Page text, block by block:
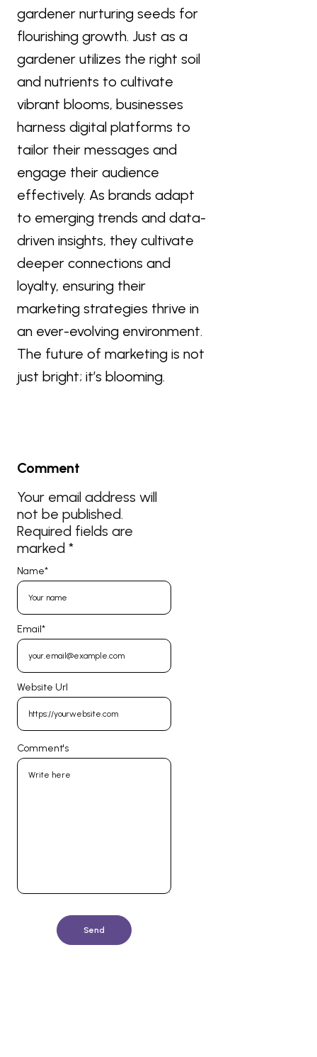
gardener nurturing seeds for
flourishing growth. Just as a
gardener utilizes the right soil
and nutrients to cultivate
vibrant blooms, businesses
harness digital platforms to
tailor their messages and
engage their audience
effectively. As brands adapt
to emerging trends and data-
driven insights, they cultivate
deeper connections and
loyalty, ensuring their
marketing strategies thrive in
an ever-evolving environment.
The future of marketing is not
just bright; it’s blooming.
Comment
Your email address will
not be published.
Required fields are
marked *
Comment's
Name*
Email*
Website Url